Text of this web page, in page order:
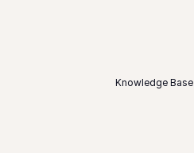
Knowledge Base